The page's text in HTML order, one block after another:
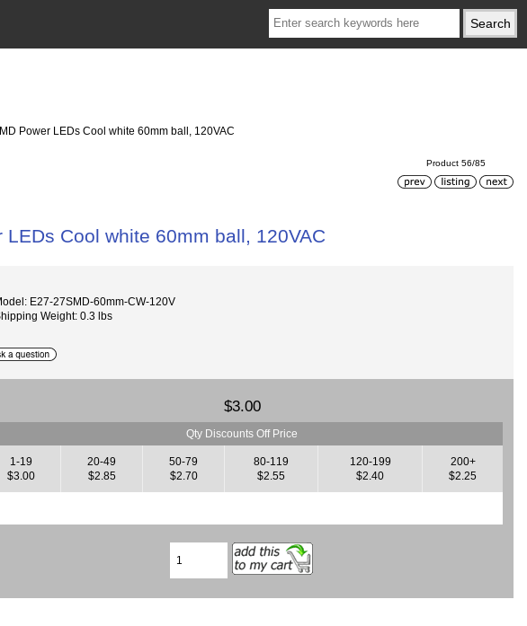
Power LEDs Cool white 60mm ball, 120VAC
Product 56/85
Cool white 60mm ball, 120VAC
E27-27SMD-60mm-CW-120V
Weight: 0.3 lbs
$3.00
Qty Discounts Off Price
1-19
$3.00
20-49
$2.85
50-79
$2.70
80-119
$2.55
120-199
$2.40
200+
$2.25